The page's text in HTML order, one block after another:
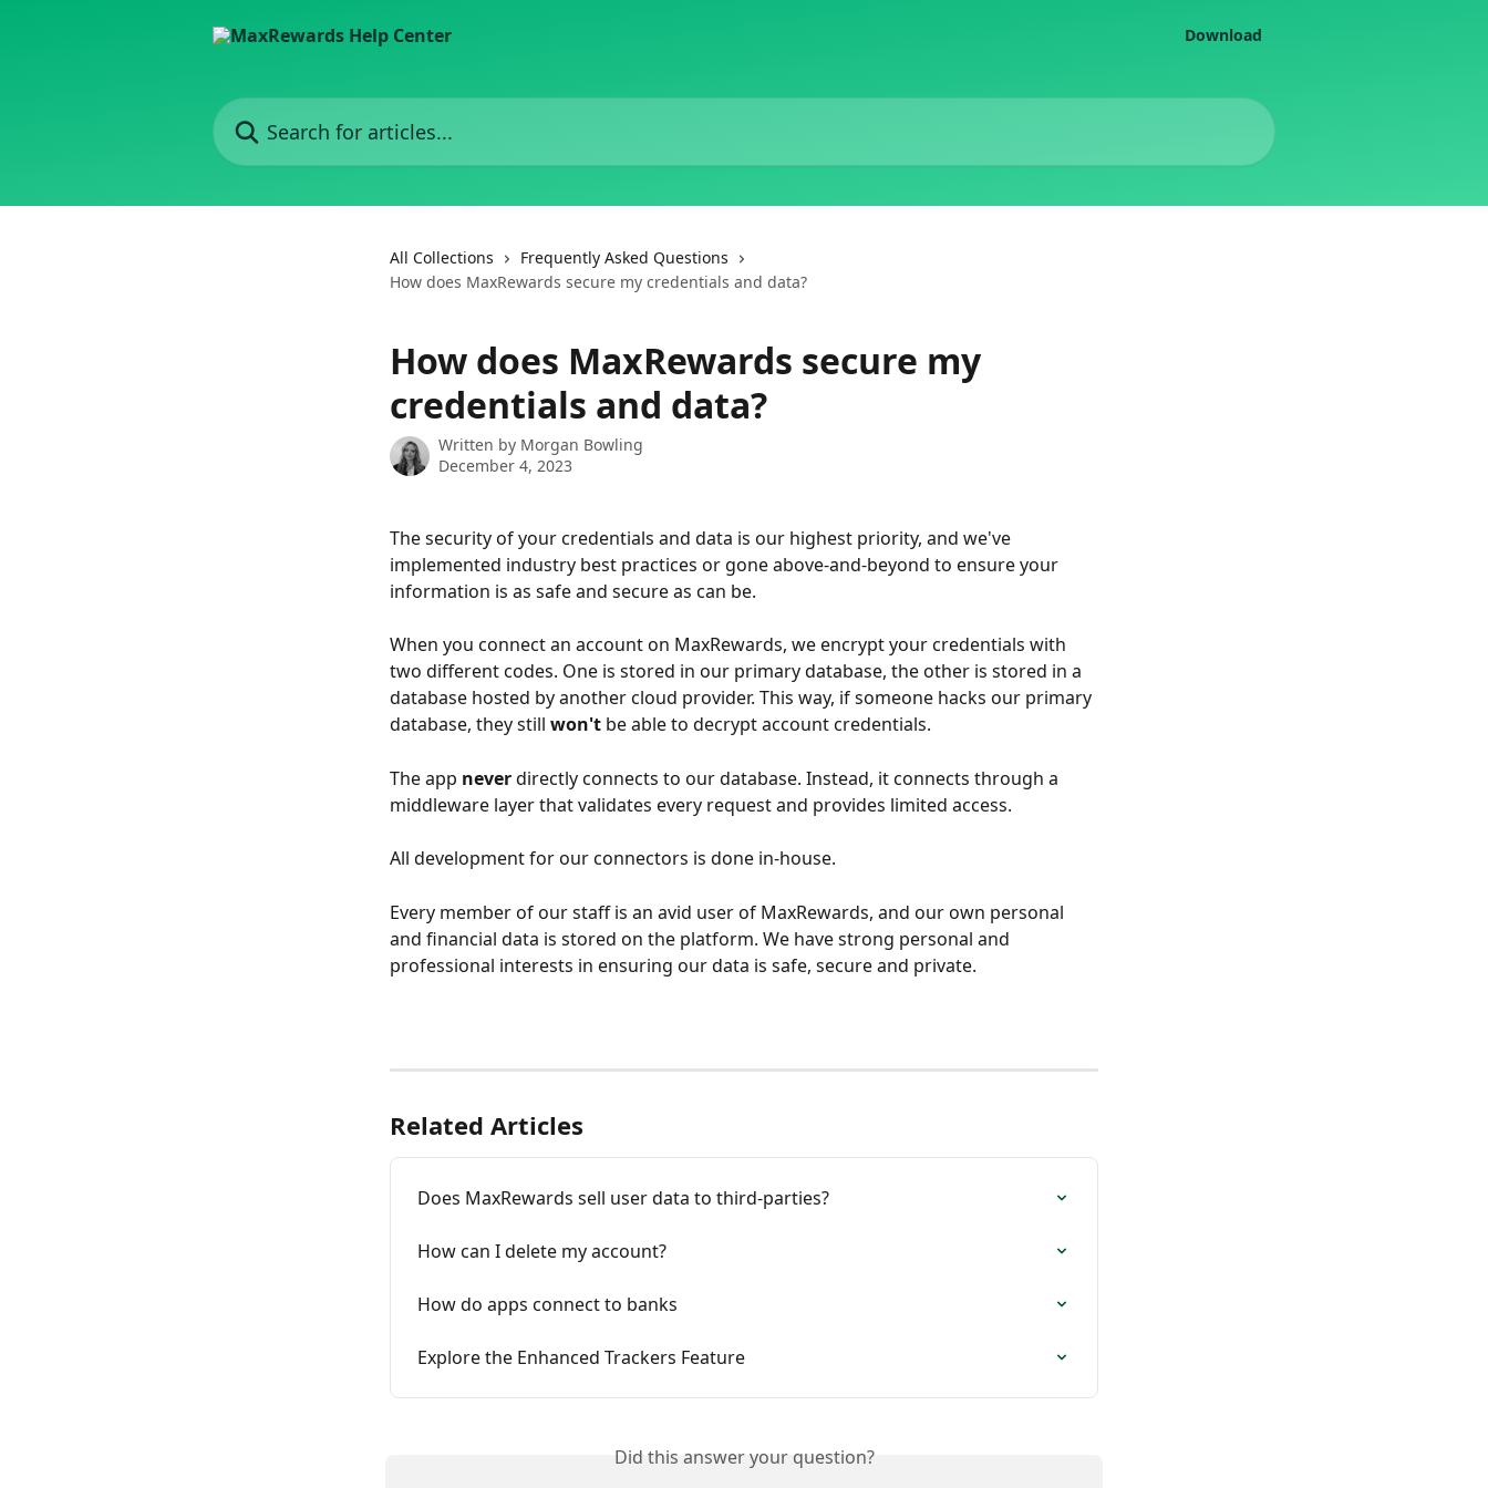
Download
Search for articles...
All Collections
Frequently Asked Questions
How does MaxRewards secure my credentials and data?
How does MaxRewards secure my
credentials and data?
Written by Morgan Bowling
December 4, 2023
The security of your credentials and data is our highest priority, and we've
implemented industry best practices or gone above-and-beyond to ensure your
information is as safe and secure as can be.
When you connect an account on MaxRewards, we encrypt your credentials with
two different codes. One is stored in our primary database, the other is stored in a
database hosted by another cloud provider. This way, if someone hacks our primary
database, they still won't be able to decrypt account credentials.
The app never directly connects to our database. Instead, it connects through a
middleware layer that validates every request and provides limited access.
All development for our connectors is done in-house.
Every member of our staff is an avid user of MaxRewards, and our own personal
and financial data is stored on the platform. We have strong personal and
professional interests in ensuring our data is safe, secure and private.
Related Articles
Does MaxRewards sell user data to third-parties?
How can I delete my account?
How do apps connect to banks
Explore the Enhanced Trackers Feature
Did this answer your question?